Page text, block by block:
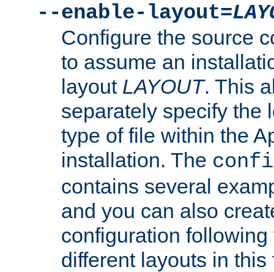
--enable-layout=
Configure the source
to assume an
layout LAYOUT. This
separately specify the
type of file within the
installation. The
contains several
and you can also
configuration
different layouts in